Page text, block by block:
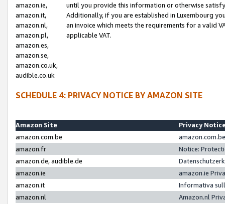
amazon.ie,
amazon.it,
amazon.nl,
amazon.pl,
amazon.es,
amazon.se,
amazon.co.uk,
audible.co.uk
until you provide this information or otherwise
Additionally, if you are established in Luxembourg
an invoice which meets the requirements for a valid
applicable VAT.
SCHEDULE 4: PRIVACY NOTICE BY AMAZON SITE
Amazon Site
Privacy
amazon.com.be
amazon.fr
Notice:
amazon.de, audible.de
amazon.ie
amazon.ie
amazon.it
Informativa
amazon.nl
Amazon.nl